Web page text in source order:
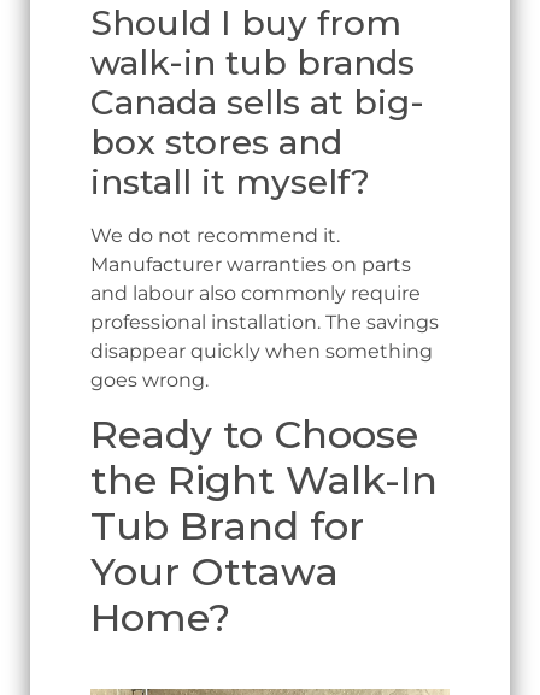
Should I buy from
walk-in tub brands
Canada sells at big-
box stores and
install it myself?
We do not recommend it.
Manufacturer warranties on parts
and labour also commonly require
professional installation. The savings
disappear quickly when something
goes wrong.
Ready to Choose
the Right Walk-In
Tub Brand for
Your Ottawa
Home?